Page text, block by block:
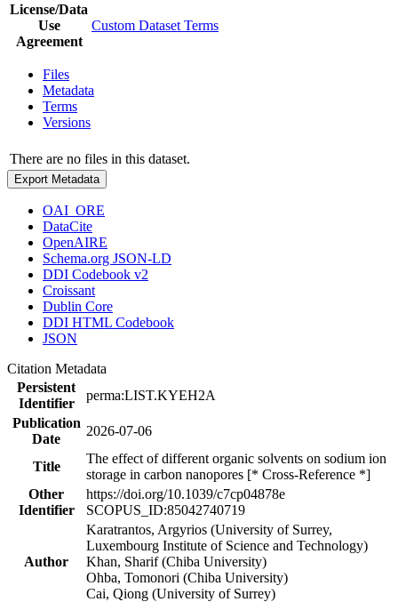
License/Data
Use
Agreement
Custom Dataset Terms
Files
Metadata
Terms
Versions
There are no files in this dataset.
Export Metadata
OAI_ORE
DataCite
OpenAIRE
Schema.org JSON-LD
DDI Codebook v2
Croissant
Dublin Core
DDI HTML Codebook
JSON
Citation Metadata
Persistent
Identifier
perma:LIST.KYEH2A
Publication
Date
2026-07-06
Title
The effect of different organic solvents on sodium ion
storage in carbon nanopores [* Cross-Reference *]
Other
Identifier
https://doi.org/10.1039/c7cp04878e
SCOPUS_ID:85042740719
Author
Karatrantos, Argyrios (University of Surrey,
Luxembourg Institute of Science and Technology)
Khan, Sharif (Chiba University)
Ohba, Tomonori (Chiba University)
Cai, Qiong (University of Surrey)